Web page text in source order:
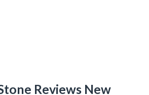
Reviews New